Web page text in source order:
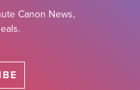
Canon News,